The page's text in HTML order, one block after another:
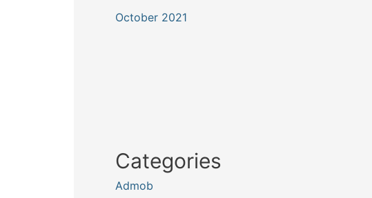
October 2021
Categories
Admob